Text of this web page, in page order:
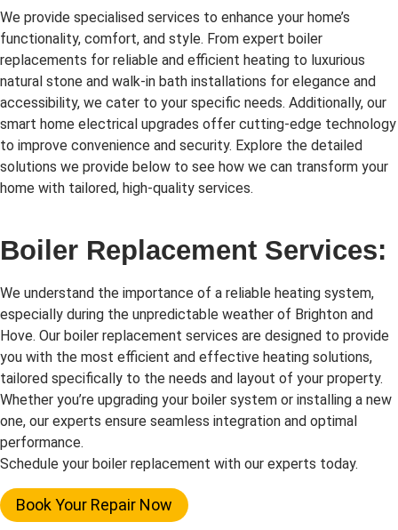
We provide specialised services to enhance your home’s
functionality, comfort, and style. From expert boiler
replacements for reliable and efficient heating to luxurious
natural stone and walk-in bath installations for elegance and
accessibility, we cater to your specific needs. Additionally, our
smart home electrical upgrades offer cutting-edge technology
to improve convenience and security. Explore the detailed
solutions we provide below to see how we can transform your
home with tailored, high-quality services.
Boiler Replacement Services:
We understand the importance of a reliable heating system,
especially during the unpredictable weather of Brighton and
Hove. Our boiler replacement services are designed to provide
you with the most efficient and effective heating solutions,
tailored specifically to the needs and layout of your property.
Whether you’re upgrading your boiler system or installing a new
one, our experts ensure seamless integration and optimal
performance.
Schedule your boiler replacement with our experts today.
Book Your Repair Now